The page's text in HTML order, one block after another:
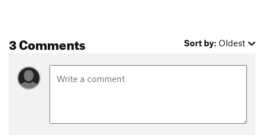
3 Comments Sort by: Oldest